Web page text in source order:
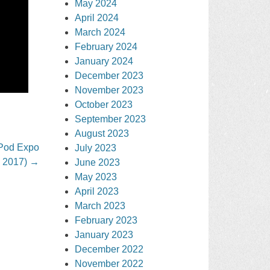
Expo
2017) →
May 2024
April 2024
March 2024
February 2024
January 2024
December 2023
November 2023
October 2023
September 2023
August 2023
July 2023
June 2023
May 2023
April 2023
March 2023
February 2023
January 2023
December 2022
November 2022